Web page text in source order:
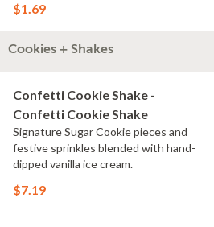
$1.69
Cookies + Shakes
Confetti Cookie Shake -
Confetti Cookie Shake
Signature Sugar Cookie pieces and
festive sprinkles blended with hand-
dipped vanilla ice cream.
$7.19